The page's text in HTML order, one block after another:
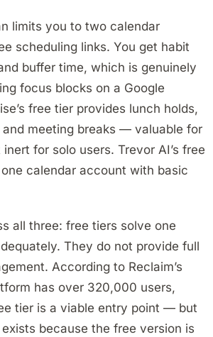
limits you to two calendar
scheduling links. You get habit
buffer time, which is genuinely
focus blocks on a Google
free tier provides lunch holds,
meeting breaks — valuable for
for solo users. Trevor AI’s free
calendar account with basic
all three: free tiers solve one
They do not provide full
According to Reclaim’s
has over 320,000 users,
tier is a viable entry point — but
because the free version is